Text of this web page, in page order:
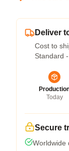
Deliver
Cost to
Standard
Today
Secure
Worldwide